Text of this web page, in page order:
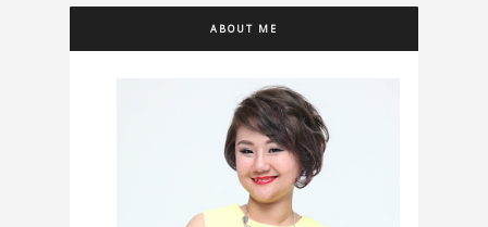
ABOUT ME